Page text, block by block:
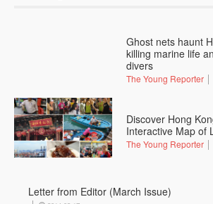
Ghost nets haunt
killing marine life
divers
The Young Reporter
Discover Hong
Interactive Map of
The Young Reporter
Letter from Editor (March Issue)